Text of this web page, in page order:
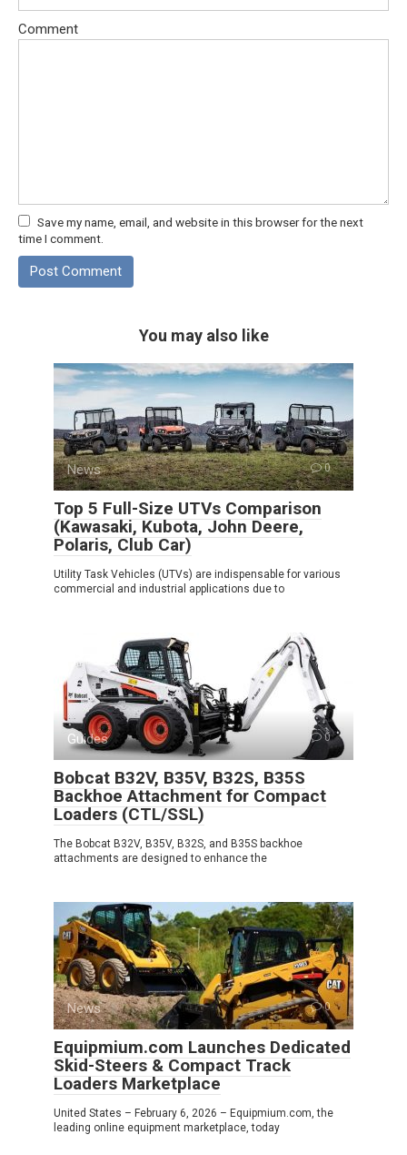
Comment
Save my name, email, and website in this browser for the next
time I comment.
You may also like
News 0
Top 5 Full-Size UTVs Comparison
(Kawasaki, Kubota, John Deere,
Polaris, Club Car)
Utility Task Vehicles (UTVs) are indispensable for various
commercial and industrial applications due to
Guides 0
Bobcat B32V, B35V, B32S, B35S
Backhoe Attachment for Compact
Loaders (CTL/SSL)
The Bobcat B32V, B35V, B32S, and B35S backhoe
attachments are designed to enhance the
News 0
Equipmium.com Launches Dedicated
Skid-Steers & Compact Track
Loaders Marketplace
United States – February 6, 2026 – Equipmium.com, the
leading online equipment marketplace, today